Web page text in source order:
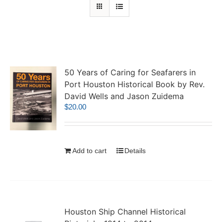
50 Years of Caring for Seafarers in
Port Houston Historical Book by Rev.
David Wells and Jason Zuidema
$20.00
Add to cart Details
Houston Ship Channel Historical